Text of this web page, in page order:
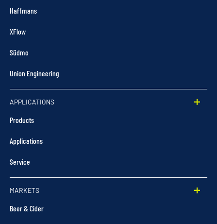
Haffmans
XFlow
Südmo
Union Engineering
APPLICATIONS
Products
Applications
Service
MARKETS
Beer & Cider